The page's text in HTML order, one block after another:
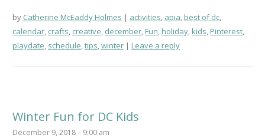
by Catherine McEaddy Holmes activities, apia,best of dc,
calendar, crafts, creative, december,Fun,holiday,kids,Pinterest,
playdate, schedule,tips,winter Leave a reply
Winter Fun for DC Kids
December 9, 2018 – 9:00 am